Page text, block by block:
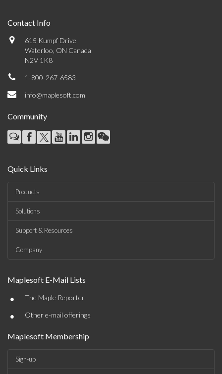
Contact Info
615 Kumpf Drive
Waterloo, ON Canada
N2V 1K8
1-800-267-6583
info@maplesoft.com
Community
Quick Links
Products
Solutions
Support & Resources
Company
Maplesoft E-Mail Lists
• The Maple Reporter
• Other e-mail offerings
Maplesoft Membership
Sign-up